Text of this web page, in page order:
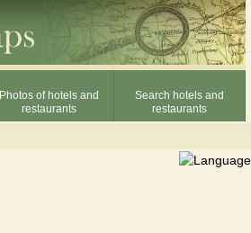
Photos of hotels and
restaurants
Search hotels and
restaurants